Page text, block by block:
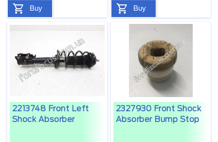
Buy Buy
2213748 Front Left
Shock Absorber
2327930 Front Shock
Absorber Bump Stop